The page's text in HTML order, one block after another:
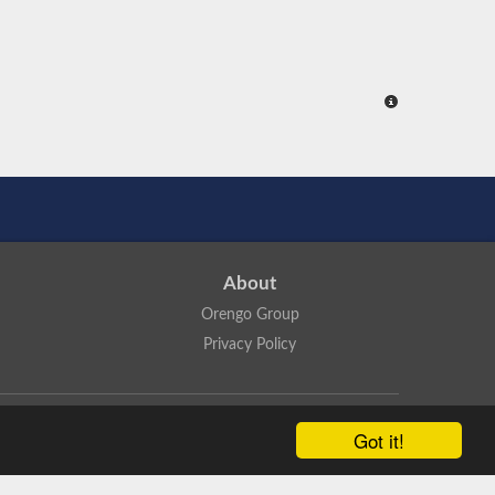
Got it!
About
Orengo Group
Privacy Policy